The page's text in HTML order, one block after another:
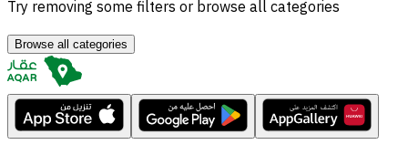
Try removing some filters or browse all categories
Browse all categories